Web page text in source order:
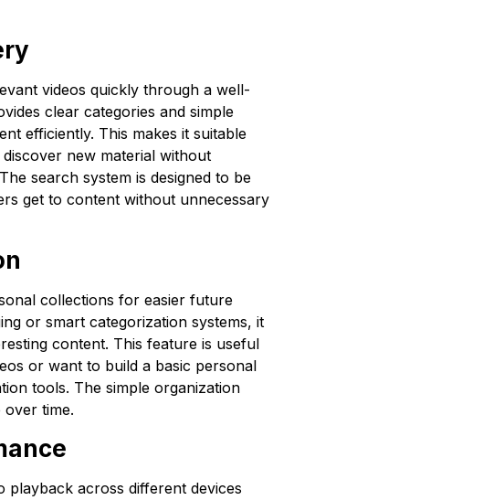
videos quickly through a well-
clear categories and simple
efficiently. This makes it suitable
new material without
search system is designed to be
get to content without unnecessary
collections for easier future
or smart categorization systems, it
content. This feature is useful
or want to build a basic personal
tools. The simple organization
time.
playback across different devices